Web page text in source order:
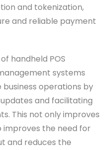
and tokenization,
and reliable payment
handheld POS
systems
operations by
and facilitating
This not only improves
the need for
and reduces the